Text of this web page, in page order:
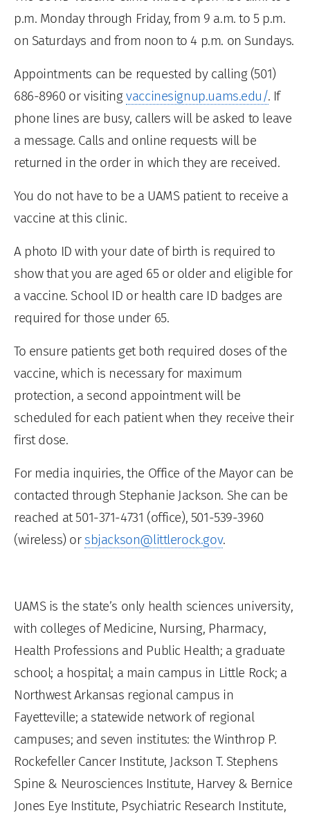
p.m. Monday through Friday, from 9 a.m. to 5 p.m.
on Saturdays and from noon to 4 p.m. on Sundays.
Appointments can be requested by calling (501)
686-8960 or visitingvaccinesignup.uams.edu/. If
phone lines are busy, callers will be asked to leave
a message. Calls and online requests will be
returned in the order in which they are received.
You do not have to be a UAMS patient to receive a
vaccine at this clinic.
A photo ID with your date of birth is required to
show that you are aged 65 or older and eligible for
a vaccine. School ID or health care ID badges are
required for those under 65.
To ensure patients get both required doses of the
vaccine, which is necessary for maximum
protection, a second appointment will be
scheduled for each patient when they receive their
first dose.
For media inquiries, the Office of the Mayor can be
contacted through Stephanie Jackson. She can be
reached at 501-371-4731 (office), 501-539-3960
(wireless) or sbjackson@littlerock.gov.
UAMS is the state’s only health sciences university,
with colleges of Medicine, Nursing, Pharmacy,
Health Professions and Public Health; a graduate
school; a hospital; a main campus in Little Rock; a
Northwest Arkansas regional campus in
Fayetteville; a statewide network of regional
campuses; and seven institutes: the Winthrop P.
Rockefeller Cancer Institute, Jackson T. Stephens
Spine & Neurosciences Institute, Harvey & Bernice
Jones Eye Institute, Psychiatric Research Institute,